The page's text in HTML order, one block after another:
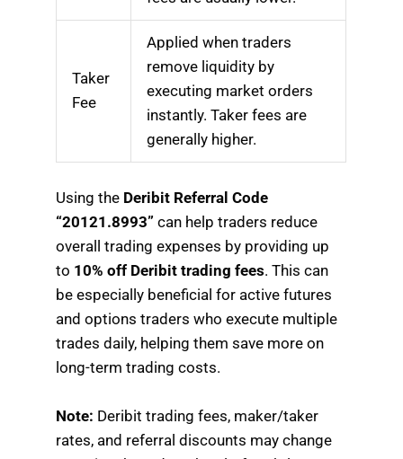
Taker
Fee
Applied when traders
remove liquidity by
executing market orders
instantly. Taker fees are
generally higher.
Using the Deribit Referral Code
“20121.8993” can help traders reduce
overall trading expenses by providing up
to 10% off Deribit trading fees. This can
be especially beneficial for active futures
and options traders who execute multiple
trades daily, helping them save more on
long-term trading costs.
Note: Deribit trading fees, maker/taker
rates, and referral discounts may change